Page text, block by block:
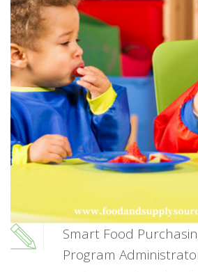
Smart Food
Program